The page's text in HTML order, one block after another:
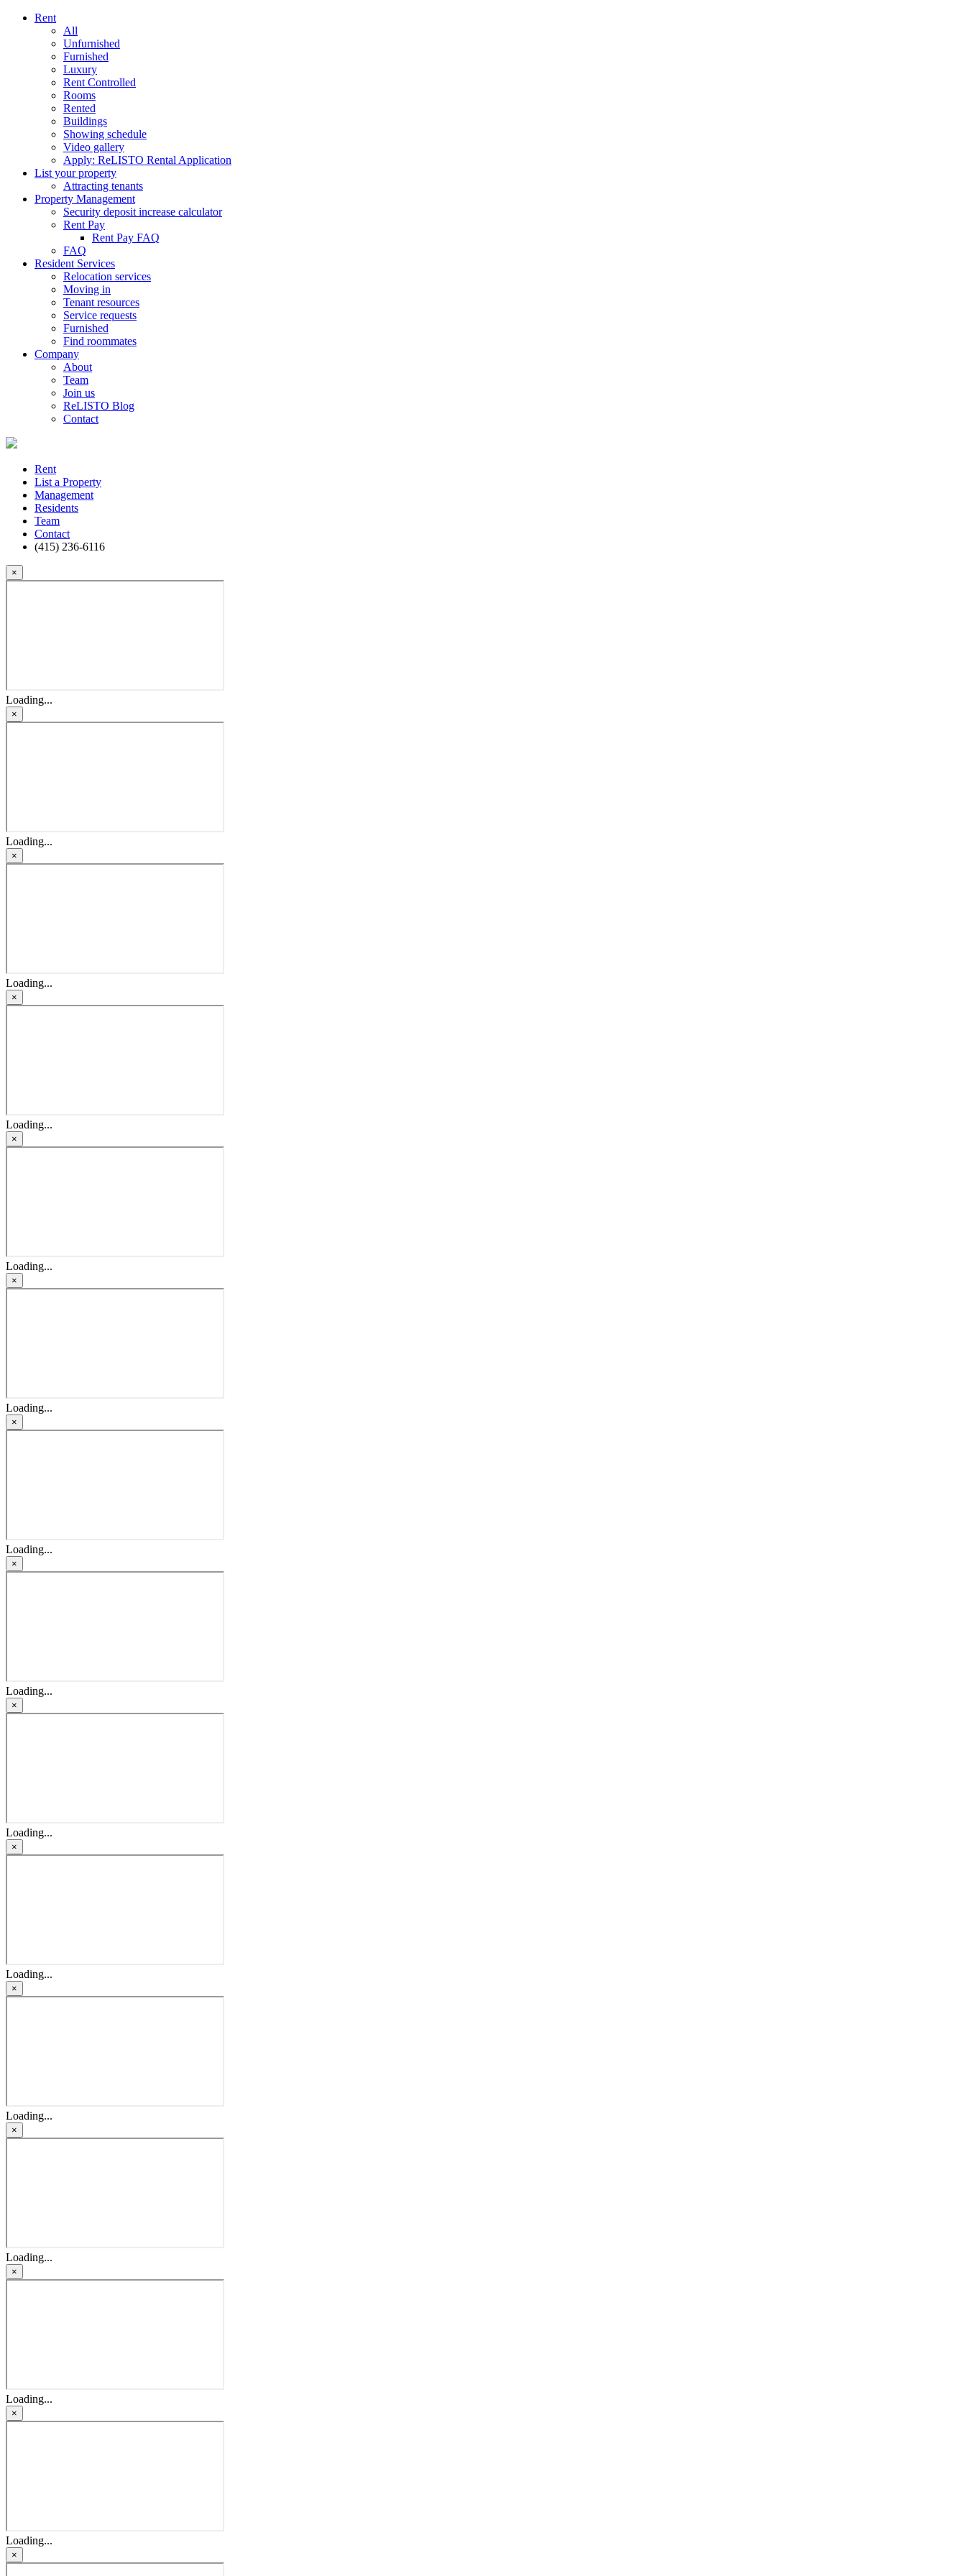
Rent
All
Unfurnished
Furnished
Luxury
Rent Controlled
Rooms
Rented
Buildings
Showing schedule
Video gallery
Apply: ReLISTO Rental Application
List your property
Attracting tenants
Property Management
Security deposit increase calculator
Rent Pay
Rent Pay FAQ
FAQ
Resident Services
Relocation services
Moving in
Tenant resources
Service requests
Furnished
Find roommates
Company
About
Team
Join us
ReLISTO Blog
Contact
Rent
List a Property
Management
Residents
Team
Contact
(415) 236-6116
×
Loading...
×
Loading...
×
Loading...
×
Loading...
×
Loading...
×
Loading...
×
Loading...
×
Loading...
×
Loading...
×
Loading...
×
Loading...
×
Loading...
×
Loading...
×
Loading...
×